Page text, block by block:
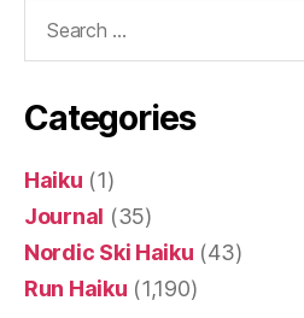
Categories
Haiku (1)
Journal (35)
Nordic Ski Haiku (43)
Run Haiku (1,190)